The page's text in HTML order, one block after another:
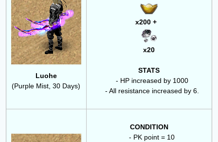
Luohe
(Purple Mist, 30 Days)
x200 +
x20
STATS
- HP increased by 1000
- All resistance increased by 6.
CONDITION
- PK point = 10